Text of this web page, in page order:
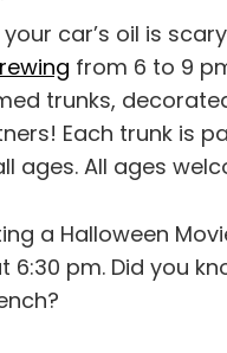
car’s oil is
from 6 to 9
trunks,
Each trunk is
ages. All ages
a Halloween
6:30 pm. Did you